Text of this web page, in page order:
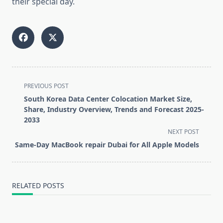
<span
class="nav-
subtitle
screen-
text">Page</span>
PREVIOUS POST
South Korea Data Center Colocation Market Size,
Share, Industry Overview, Trends and Forecast 2025-
2033
NEXT POST
Same-Day MacBook repair Dubai for All Apple Models
RELATED POSTS